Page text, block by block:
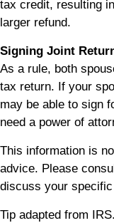
tax credit, resulting
larger refund.
Signing Joint
As a rule, both
tax return. If your
may be able to sign
need a power of
This information is
advice. Please
discuss your
Tip adapted from